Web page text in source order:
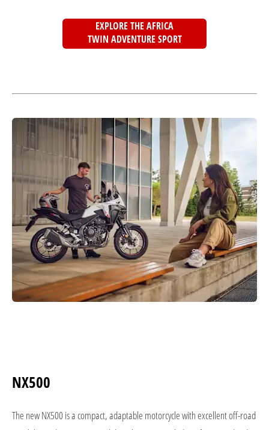
EXPLORE THE AFRICA
TWIN ADVENTURE SPORT
NX500
The new NX500 is a compact, adaptable motorcycle with excellent off-road